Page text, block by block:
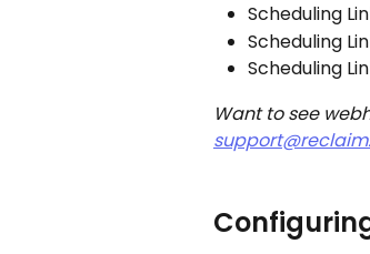
Scheduling
Scheduling
Scheduling
Want to see